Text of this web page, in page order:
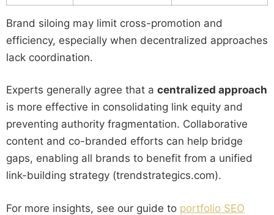
Brand siloing may limit cross-promotion and
efficiency, especially when decentralized approaches
lack coordination.
Experts generally agree that a centralized approach
is more effective in consolidating link equity and
preventing authority fragmentation. Collaborative
content and co-branded efforts can help bridge
gaps, enabling all brands to benefit from a unified
link-building strategy (trendstrategics.com).
For more insights, see our guide to portfolio SEO